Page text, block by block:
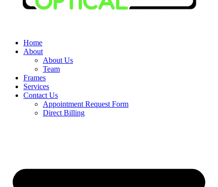
Home
About
About Us
Team
Frames
Services
Contact Us
Appointment Request Form
Direct Billing